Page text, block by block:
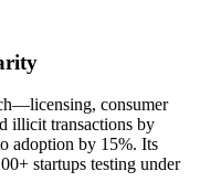
consumer
illicit transactions by
adoption by 15%. Its
startups testing under